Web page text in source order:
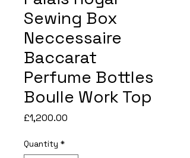
Sewing Box
Neccessaire
Baccarat
Perfume Bottles
Boulle Work Top
£1,200.00
Quantity *